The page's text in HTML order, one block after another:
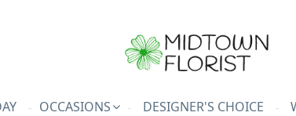
OCCASIONS DESIGNER'S CHOICE